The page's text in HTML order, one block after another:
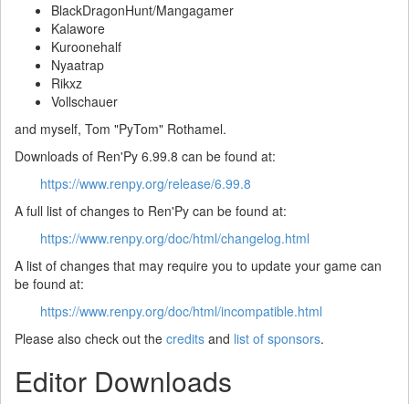
BlackDragonHunt/Mangagamer
Kalawore
Kuroonehalf
Nyaatrap
Rikxz
Vollschauer
and myself, Tom "PyTom" Rothamel.
Downloads of Ren'Py 6.99.8 can be found at:
https://www.renpy.org/release/6.99.8
A full list of changes to Ren'Py can be found at:
https://www.renpy.org/doc/html/changelog.html
A list of changes that may require you to update your game can
be found at:
https://www.renpy.org/doc/html/incompatible.html
Please also check out the credits and list of sponsors.
Editor Downloads